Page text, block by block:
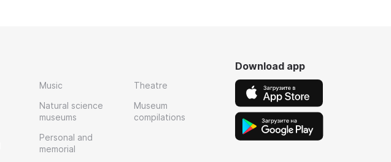
Music
Natural science
museums
Personal and
memorial
Theatre
Museum
compilations
Download app